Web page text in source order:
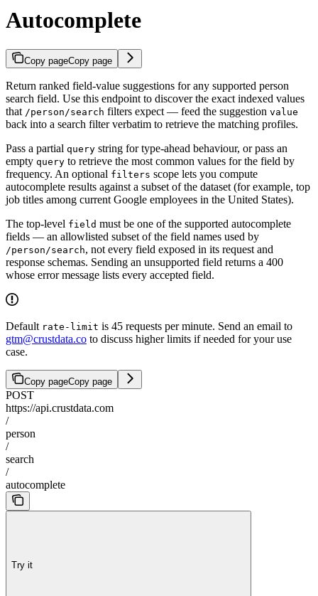
Autocomplete
Copy pageCopy page
Return ranked field-value suggestions for any supported person
search field. Use this endpoint to discover the exact indexed values
that /person/search filters expect — feed the suggestion value
back into a search filter verbatim to retrieve the matching profiles.
Pass a partial query string for type-ahead behaviour, or pass an
empty query to retrieve the most common values for the field by
frequency. An optional filters scope lets you compute
autocomplete results against a subset of the dataset (for example, top
job titles among current Google employees in the United States).
The top-level field must be one of the supported autocomplete
fields — an allowlisted subset of the field names used by
/person/search, not every field exposed in its request and
response schemas. Sending an unsupported field returns a 400
whose error message lists every accepted field.
Default rate-limit is 45 requests per minute. Send an email to
gtm@crustdata.co to discuss higher limits if needed for your use
case.
Copy pageCopy page
POST
https://api.crustdata.com
/
person
/
search
/
autocomplete
Try it